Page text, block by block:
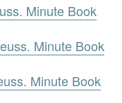
Minute Book
Minute Book
Minute Book